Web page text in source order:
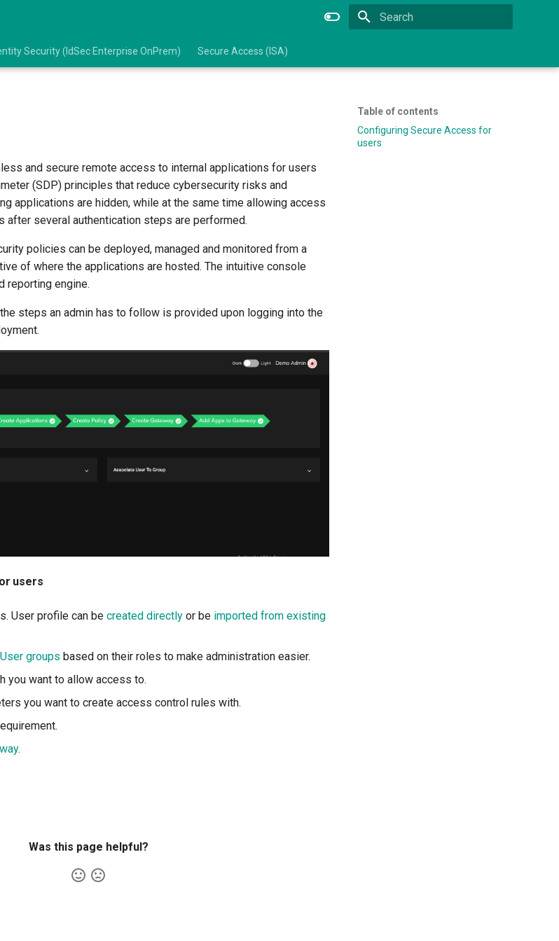
Security (IdSec Enterprise OnPrem) Secure Access (ISA)
Table of contents
Configuring Secure Access for
users
and secure remote access to internal applications for users
(SDP) principles that reduce cybersecurity risks and
applications are hidden, while at the same time allowing access
after several authentication steps are performed.
policies can be deployed, managed and monitored from a
of where the applications are hosted. The intuitive console
reporting engine.
steps an admin has to follow is provided upon logging into the
users
User profile can be created directly or be imported from existing
User groups based on their roles to make administration easier.
you want to allow access to.
you want to create access control rules with.
.
Was this page helpful?